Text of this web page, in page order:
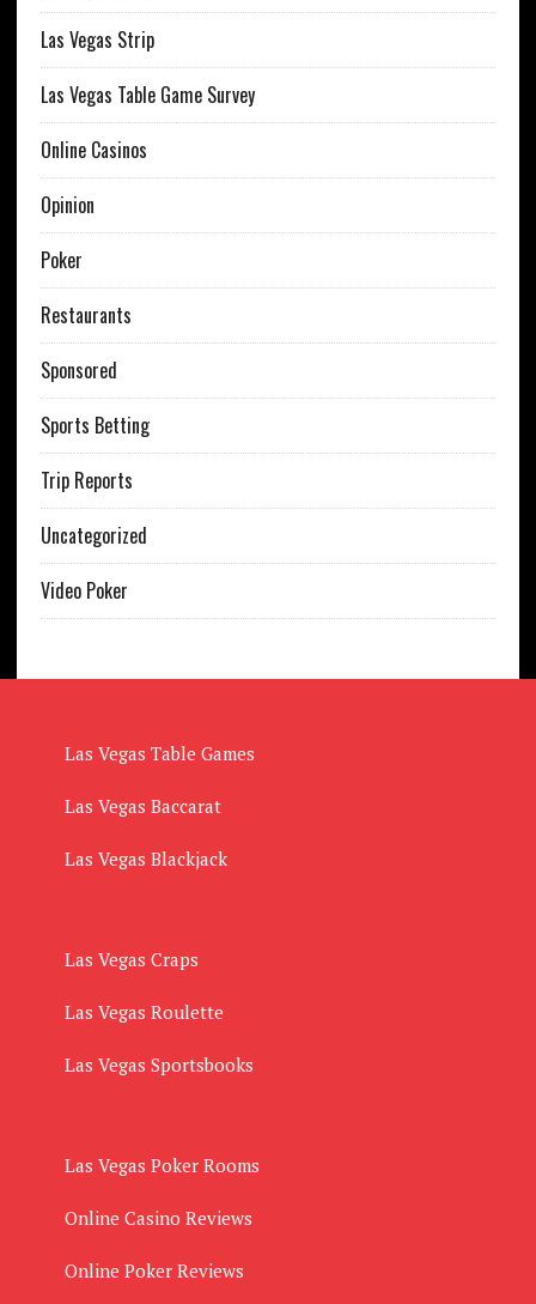
Las Vegas Strip
Las Vegas Table Game Survey
Online Casinos
Opinion
Poker
Restaurants
Sponsored
Sports Betting
Trip Reports
Uncategorized
Video Poker
Las Vegas Table Games
Las Vegas Baccarat
Las Vegas Blackjack
Las Vegas Craps
Las Vegas Roulette
Las Vegas Sportsbooks
Las Vegas Poker Rooms
Online Casino Reviews
Online Poker Reviews